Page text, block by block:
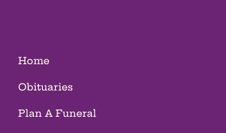
Home
Obituaries
Plan A Funeral